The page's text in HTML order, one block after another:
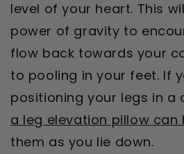
level of your heart. This
power of gravity to
flow back towards your
to pooling in your feet. If
positioning your legs in a
a leg elevation pillow can
them as you lie down.